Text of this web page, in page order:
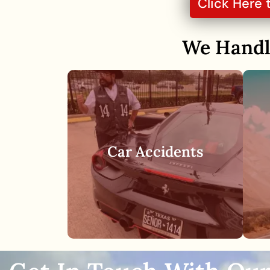
We
Car Accidents
Car accidents are one of
the most common types
of personal injury claims in
Houston and throughout
the rest of the country.